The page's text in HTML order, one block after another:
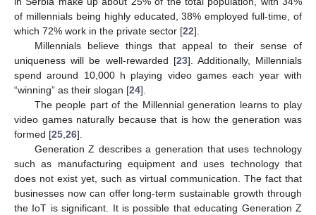
of millennials being highly educated, 38% employed full-time, of
which 72% work in the private sector [22].
Millennials believe things that appeal to their sense of
uniqueness will be well-rewarded [23]. Additionally, Millennials
spend around 10,000 h playing video games each year with
“winning” as their slogan [24].
The people part of the Millennial generation learns to play
video games naturally because that is how the generation was
formed [25,26].
Generation Z describes a generation that uses technology
such as manufacturing equipment and uses technology that
does not exist yet, such as virtual communication. The fact that
businesses now can offer long-term sustainable growth through
the IoT is significant. It is possible that educating Generation Z